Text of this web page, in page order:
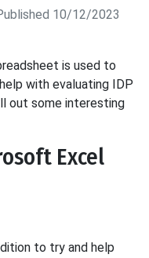
10/12/2023
is used to
with evaluating IDP
out some interesting
Excel
to try and help